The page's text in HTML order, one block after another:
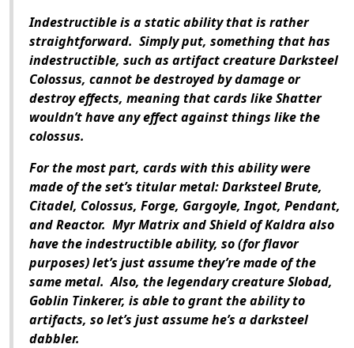
Indestructible is a static ability that is rather
straightforward. Simply put, something that has
indestructible, such as artifact creature Darksteel
Colossus, cannot be destroyed by damage or
destroy effects, meaning that cards like Shatter
wouldn’t have any effect against things like the
colossus.
For the most part, cards with this ability were
made of the set’s titular metal: Darksteel Brute,
Citadel, Colossus, Forge, Gargoyle, Ingot, Pendant,
and Reactor. Myr Matrix and Shield of Kaldra also
have the indestructible ability, so (for flavor
purposes) let’s just assume they’re made of the
same metal. Also, the legendary creature Slobad,
Goblin Tinkerer, is able to grant the ability to
artifacts, so let’s just assume he’s a darksteel
dabbler.